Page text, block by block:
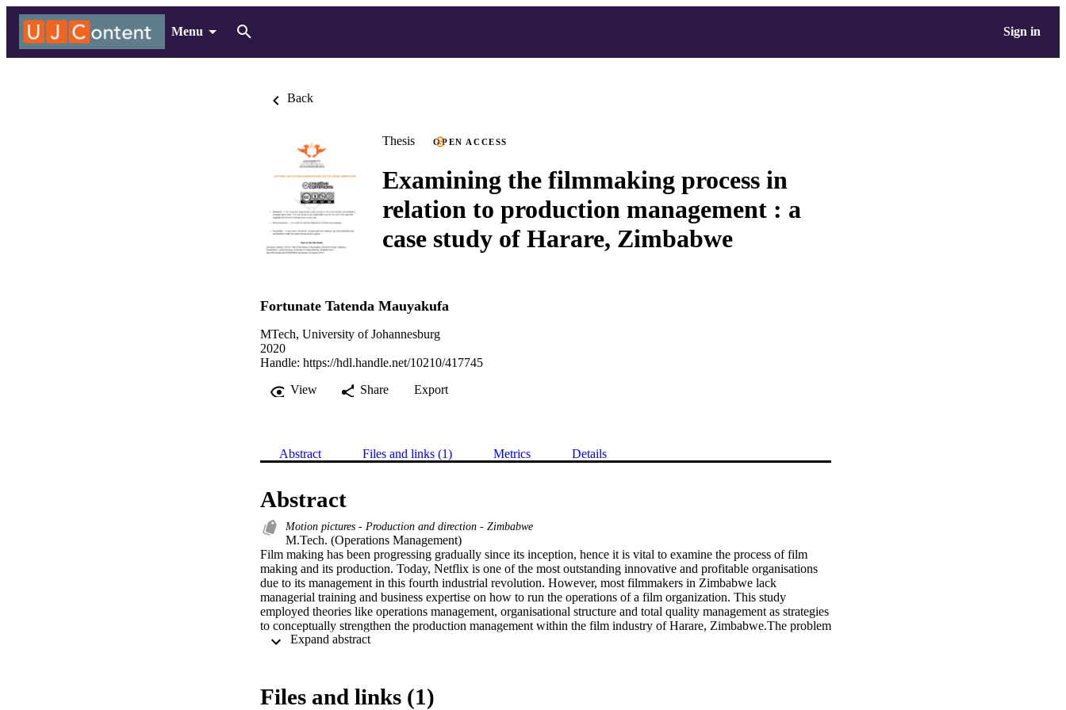
Menu Sign in
Back
Thesis OPEN ACCESS
Examining the filmmaking process in
relation to production management : a
case study of Harare, Zimbabwe
Fortunate Tatenda Mauyakufa
MTech, University of Johannesburg
2020
Handle: https://hdl.handle.net/10210/417745
View
Share Export
Abstract Files and links (1) Metrics Details
Abstract
Motion pictures - Production and direction - Zimbabwe
M.Tech. (Operations Management)
Film making has been progressing gradually since its inception, hence it is vital to examine the process of film
making and its production. Today, Netflix is one of the most outstanding innovative and profitable organisations
due to its management in this fourth industrial revolution. However, most filmmakers in Zimbabwe lack
managerial training and business expertise on how to run the operations of a film organization. This study
employed theories like operations management, organisational structure and total quality management as strategies
to conceptually strengthen the production management within the film industry of Harare, Zimbabwe.The problem
statement is formulated based on the pilot study which identified the film industry as lacking knowledge of
of revitalizing filmmaking process through production management. Thus, the study could not depend on
Expand abstract
Files and links (1)